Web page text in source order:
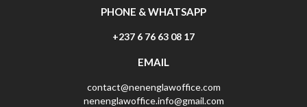
PHONE & WHATSAPP
+237 6 76 63 08 17
EMAIL
contact@nenenglawoffice.com
nenenglawoffice.info@gmail.com